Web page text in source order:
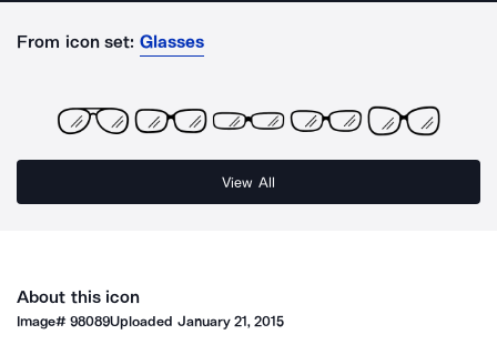
From icon set: Glasses
View All
About this icon
Image#98089Uploaded January 21, 2015